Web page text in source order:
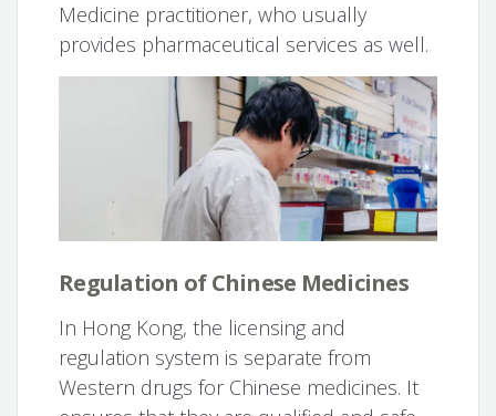
Medicine practitioner, who usually
provides pharmaceutical services as well.
Regulation of Chinese Medicines
In Hong Kong, the licensing and
regulation system is separate from
Western drugs for Chinese medicines. It